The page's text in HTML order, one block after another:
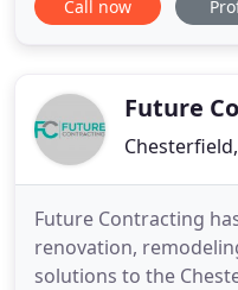
We have a solid
the area. As
Call now
Future
Future Contracting
renovation,
solutions to the